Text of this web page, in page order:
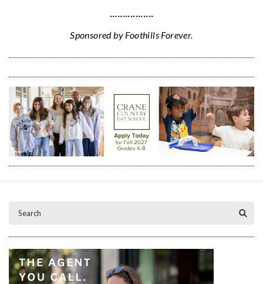
·················
Sponsored by Foothills Forever.